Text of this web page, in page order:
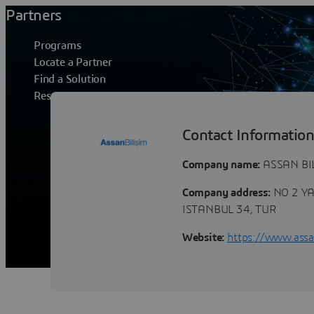
Partners
Programs
Locate a Partner
Find a Solution
Resources
ASSANContact Information
Company name: ASSAN
Company address:NO 2
ISTANBUL 34, TUR
Website: https://